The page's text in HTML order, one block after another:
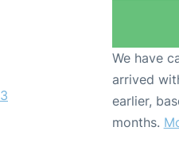
We have
arrived
earlier,
months.